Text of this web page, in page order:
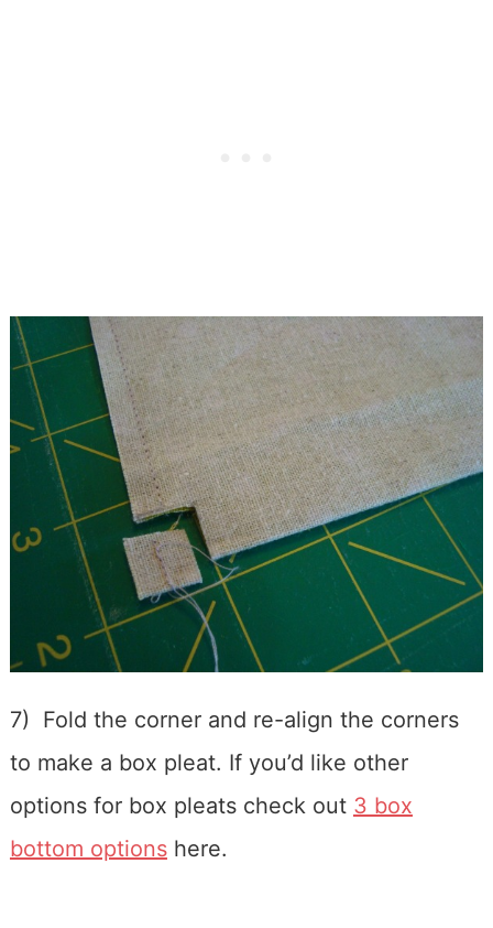
7) Fold the corner and re-align the corners
to make a box pleat. If you’d like other
options for box pleats check out 3 box
bottom optionshere.